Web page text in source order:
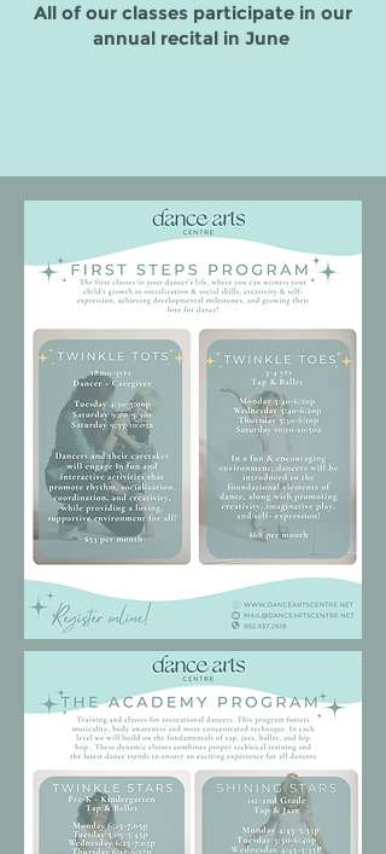
All of our classes participate in our
annual recital in June